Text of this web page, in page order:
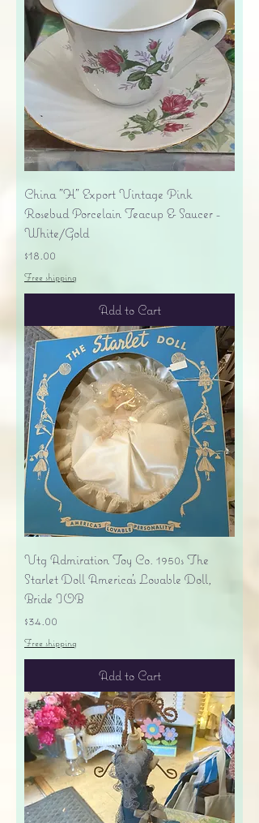
China "H" Export Vintage Pink
Rosebud Porcelain Teacup & Saucer -
White/Gold
Price
$18.00
Free shipping
Add to Cart
Vtg Admiration Toy Co. 1950s The
Starlet Doll America's Lovable Doll,
Bride IOB
Price
$34.00
Free shipping
Add to Cart